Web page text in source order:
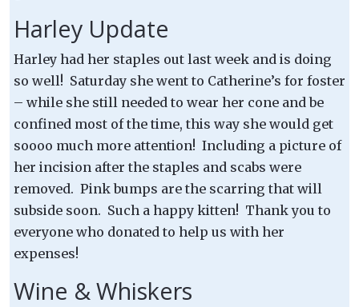
Harley Update
Harley had her staples out last week and is doing
so well! Saturday she went to Catherine’s for foster
– while she still needed to wear her cone and be
confined most of the time, this way she would get
soooo much more attention! Including a picture of
her incision after the staples and scabs were
removed. Pink bumps are the scarring that will
subside soon. Such a happy kitten! Thank you to
everyone who donated to help us with her
expenses!
Wine & Whiskers